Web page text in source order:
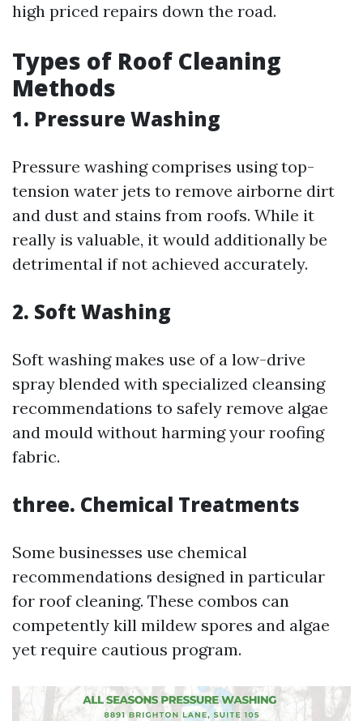
high priced repairs down the road.
Types of Roof Cleaning
Methods
1. Pressure Washing
Pressure washing comprises using top-
tension water jets to remove airborne dirt
and dust and stains from roofs. While it
really is valuable, it would additionally be
detrimental if not achieved accurately.
2. Soft Washing
Soft washing makes use of a low-drive
spray blended with specialized cleansing
recommendations to safely remove algae
and mould without harming your roofing
fabric.
three. Chemical Treatments
Some businesses use chemical
recommendations designed in particular
for roof cleaning. These combos can
competently kill mildew spores and algae
yet require cautious program.